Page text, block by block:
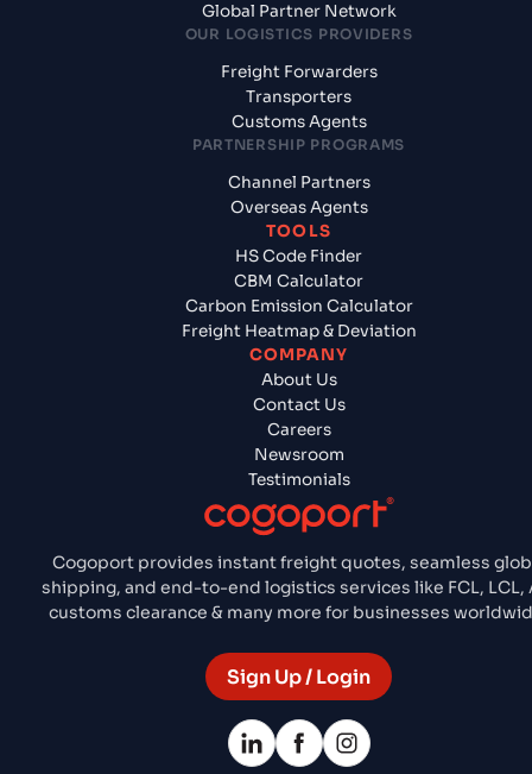
Cogoport provides instant freight quotes, seamless
shipping, and end-to-end logistics services like FCL, LCL,
customs clearance & many more for businesses
Sign Up / Login
Global Partner Network
OUR LOGISTICS PROVIDERS
Freight Forwarders
Transporters
Customs Agents
PARTNERSHIP PROGRAMS
Channel Partners
Overseas Agents
TOOLS
HS Code Finder
CBM Calculator
Carbon Emission Calculator
Freight Heatmap & Deviation
COMPANY
About Us
Contact Us
Careers
Newsroom
Testimonials